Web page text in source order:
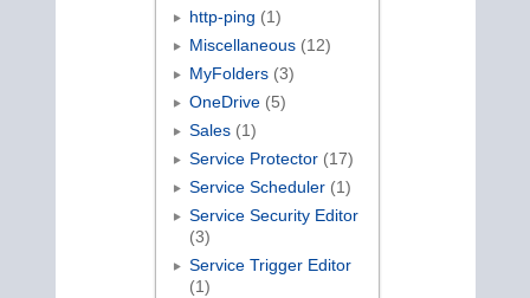
http-ping (1)
Miscellaneous(12)
MyFolders(3)
OneDrive(5)
Sales(1)
Service Protector(17)
Service Scheduler(1)
Service Security Editor
(3)
Service Trigger Editor
(1)